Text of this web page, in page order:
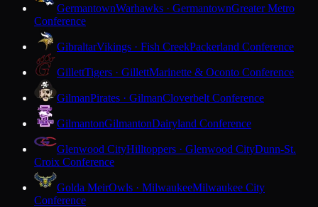
GermantownWarhawks · GermantownGreater Metro
Conference
GibraltarVikings · Fish CreekPackerland Conference
GillettTigers · GillettMarinette & Oconto Conference
GilmanPirates · GilmanCloverbelt Conference
GilmantonGilmantonDairyland Conference
Glenwood CityHilltoppers · Glenwood CityDunn-St.
Croix Conference
Golda MeirOwls · MilwaukeeMilwaukee City
Conference